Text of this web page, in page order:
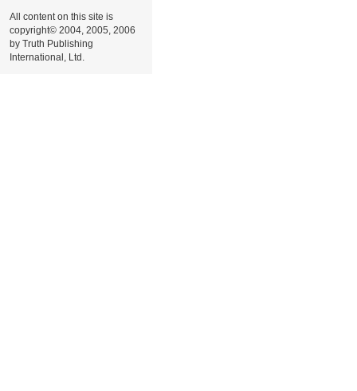
All content on this site is
copyright© 2004, 2005, 2006
by Truth Publishing
International, Ltd.